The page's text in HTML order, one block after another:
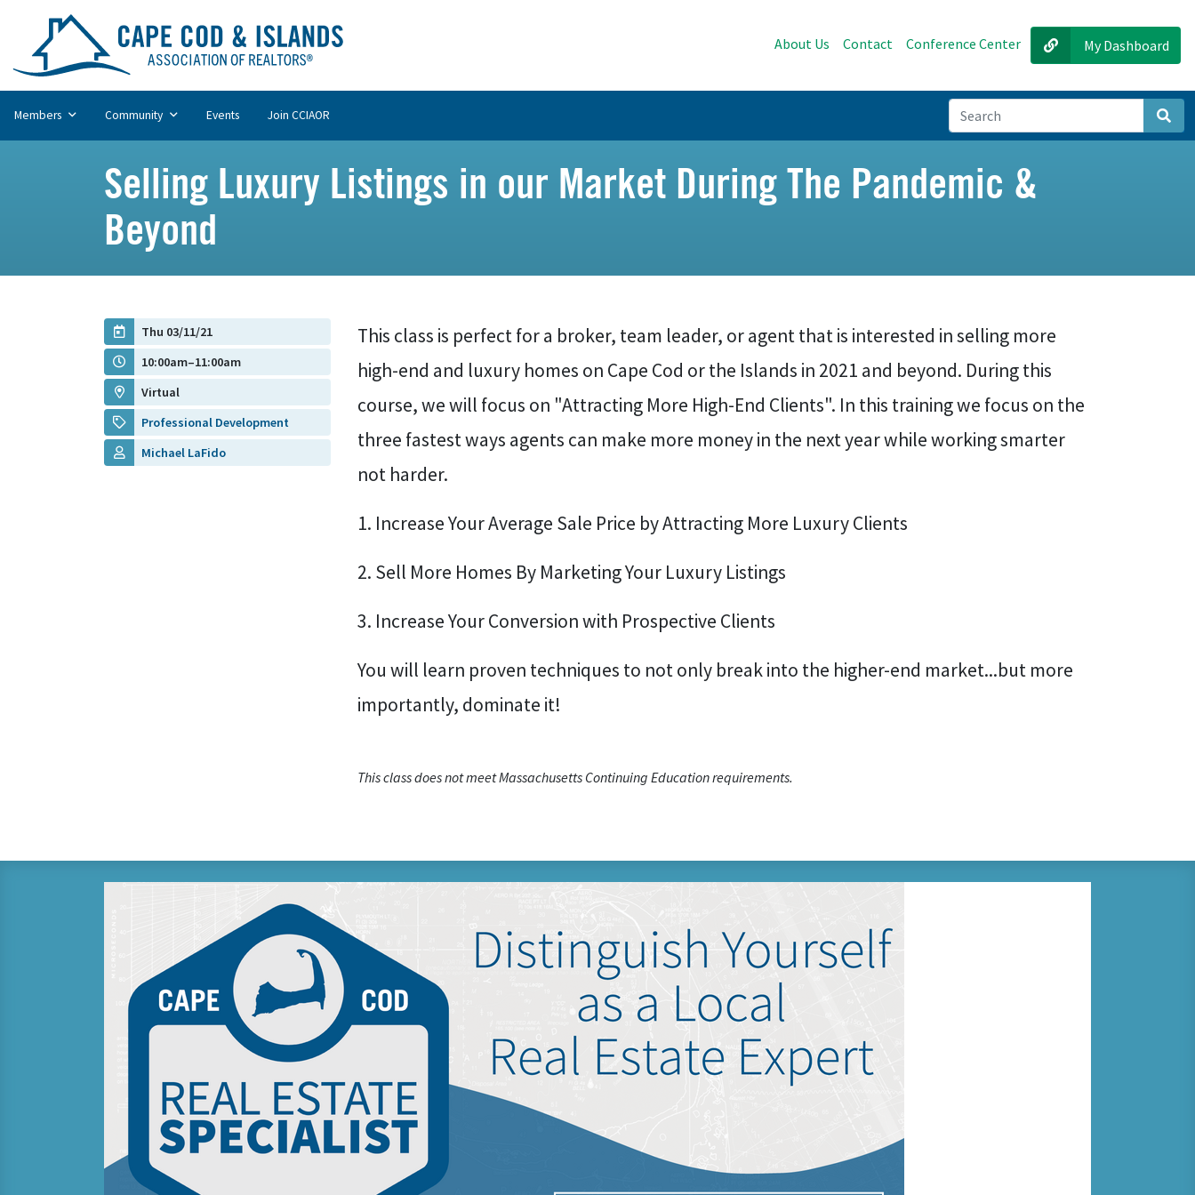
About Us Contact Conference Center My Dashboard
Members Community Events Join CCIAOR
Selling Luxury Listings in our Market During The Pandemic &
Beyond
This class is perfect for a broker, team leader, or agent that is interested in selling more
high-end and luxury homes on Cape Cod or the Islands in 2021 and beyond. During this
course, we will focus on "Attracting More High-End Clients". In this training we focus on the
three fastest ways agents can make more money in the next year while working smarter
not harder.
1. Increase Your Average Sale Price by Attracting More Luxury Clients
2. Sell More Homes By Marketing Your Luxury Listings
3. Increase Your Conversion with Prospective Clients
You will learn proven techniques to not only break into the higher-end market...but more
importantly, dominate it!
This class does not meet Massachusetts Continuing Education requirements.
Thu 03/11/21
10:00am–11:00am
Virtual
Professional Development
Michael LaFido